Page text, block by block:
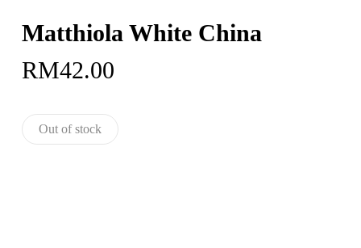
Matthiola White China
RM42.00
Out of stock